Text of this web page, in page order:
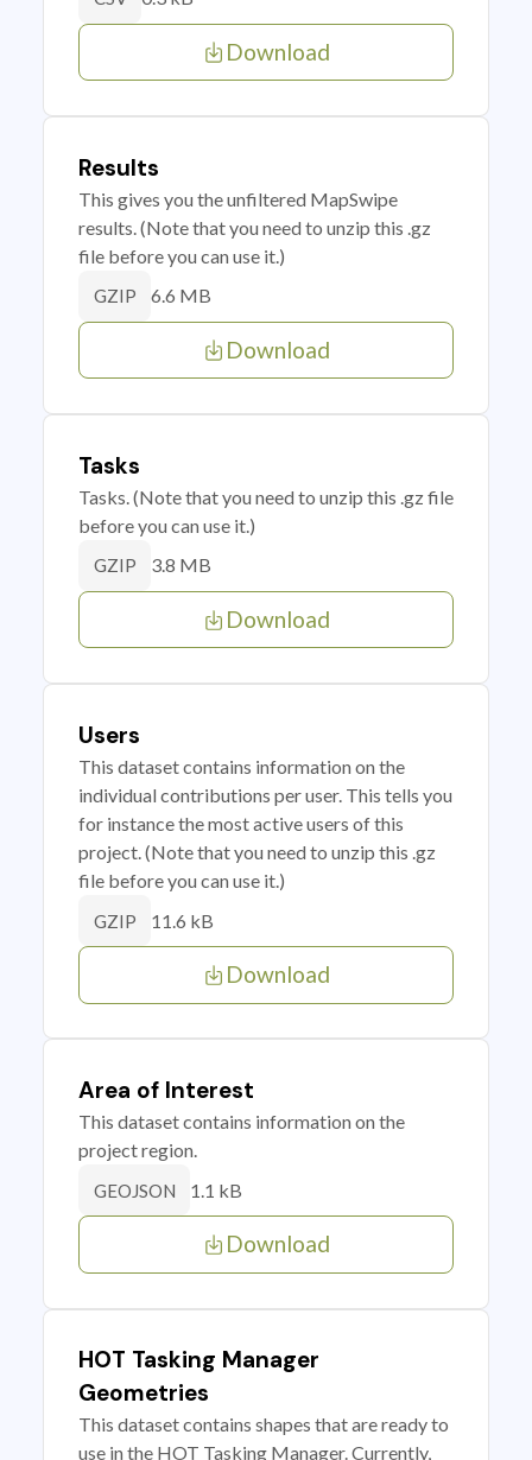
Download
Results
This gives you the unfiltered MapSwipe
results. (Note that you need to unzip this .gz
file before you can use it.)
GZIP 6.6 MB
Download
Tasks
Tasks. (Note that you need to unzip this .gz file
before you can use it.)
GZIP 3.8 MB
Download
Users
This dataset contains information on the
individual contributions per user. This tells you
for instance the most active users of this
project. (Note that you need to unzip this .gz
file before you can use it.)
GZIP 11.6 kB
Download
Area of Interest
This dataset contains information on the
project region.
GEOJSON 1.1 kB
Download
HOT Tasking Manager
Geometries
This dataset contains shapes that are ready to
use in the HOT Tasking Manager. Currently,